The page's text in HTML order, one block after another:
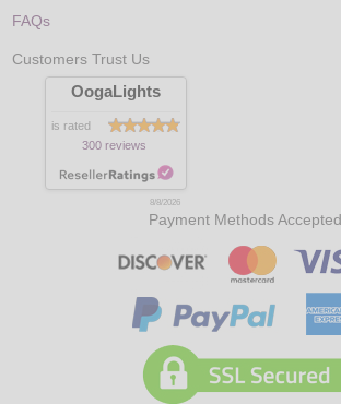
FAQs
Customers Trust Us
OogaLights
is rated
300 reviews
8/8/2026
Payment Methods Accepted